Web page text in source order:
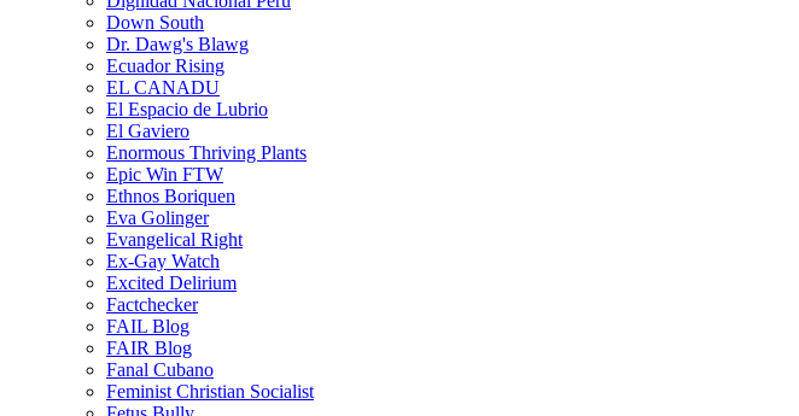
Down South
Dr. Dawg's Blawg
Ecuador Rising
EL CANADU
El Espacio de Lubrio
El Gaviero
Enormous Thriving Plants
Epic Win FTW
Ethnos Boriquen
Eva Golinger
Evangelical Right
Ex-Gay Watch
Excited Delirium
Factchecker
FAIL Blog
FAIR Blog
Fanal Cubano
Feminist Christian Socialist